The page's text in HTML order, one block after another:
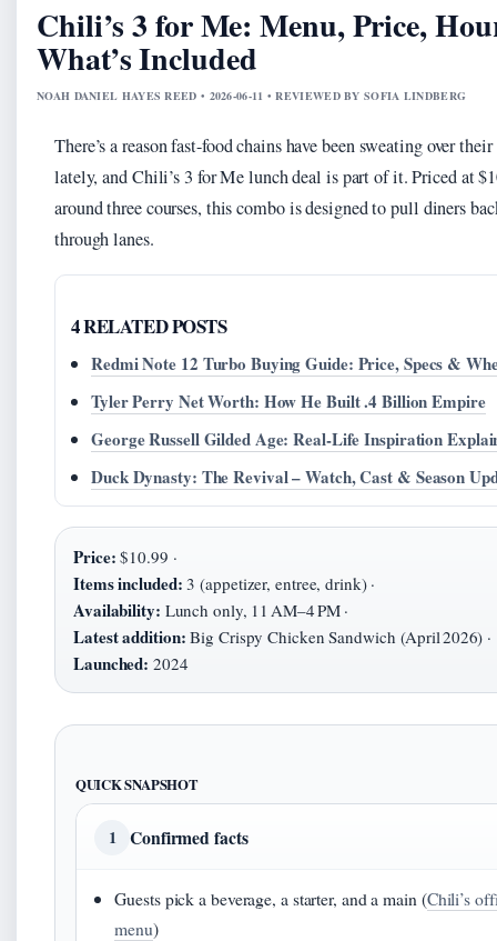
Chili’s 3 for Me: Menu, Price,
What’s Included
NOAH DANIEL HAYES REED • 2026-06-11 • REVIEWED BY SOFIA LINDBERG
There’s a reason fast-food chains have been sweating over
lately, and Chili’s 3 for Me lunch deal is part of it. Priced at
around three courses, this combo is designed to pull diners
through lanes.
4 RELATED POSTS
Redmi Note 12 Turbo Buying Guide: Price, Specs &
Tyler Perry Net Worth: How He Built .4 Billion Empire
George Russell Gilded Age: Real-Life Inspiration
Duck Dynasty: The Revival – Watch, Cast & Season
Price: $10.99 ·
Items included: 3 (appetizer, entree, drink) ·
Availability: Lunch only, 11 AM–4 PM ·
Latest addition: Big Crispy Chicken Sandwich (April 2026) ·
Launched: 2024
QUICK SNAPSHOT
1 Confirmed facts
Guests pick a beverage, a starter, and a main (Chili’s
menu)